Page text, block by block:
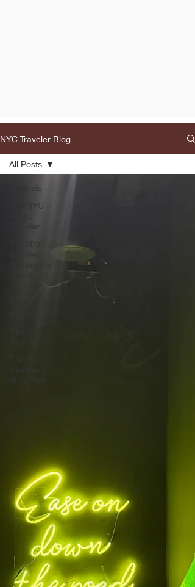
NYC Traveler Blog
All Posts
The NYC
Traveler
New York
All Posts